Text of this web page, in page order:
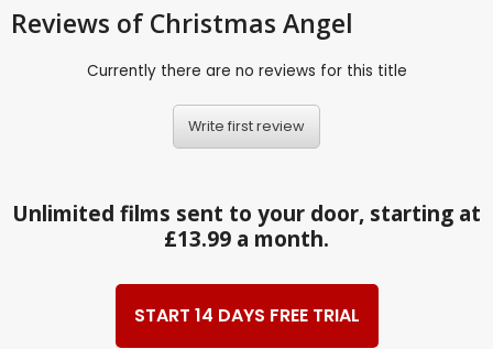
Reviews of Christmas Angel
Currently there are no reviews for this title
Write first review
Unlimited films sent to your door, starting at
£13.99 a month.
START 14 DAYS FREE TRIAL